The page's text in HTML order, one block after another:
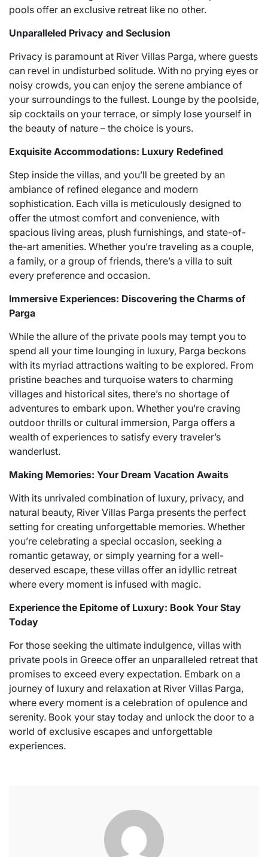
pools offer an exclusive retreat like no other.
Unparalleled Privacy and Seclusion
Privacy is paramount at River Villas Parga, where guests
can revel in undisturbed solitude. With no prying eyes or
noisy crowds, you can enjoy the serene ambiance of
your surroundings to the fullest. Lounge by the poolside,
sip cocktails on your terrace, or simply lose yourself in
the beauty of nature – the choice is yours.
Exquisite Accommodations: Luxury Redefined
Step inside the villas, and you’ll be greeted by an
ambiance of refined elegance and modern
sophistication. Each villa is meticulously designed to
offer the utmost comfort and convenience, with
spacious living areas, plush furnishings, and state-of-
the-art amenities. Whether you’re traveling as a couple,
a family, or a group of friends, there’s a villa to suit
every preference and occasion.
Immersive Experiences: Discovering the Charms of
Parga
While the allure of the private pools may tempt you to
spend all your time lounging in luxury, Parga beckons
with its myriad attractions waiting to be explored. From
pristine beaches and turquoise waters to charming
villages and historical sites, there’s no shortage of
adventures to embark upon. Whether you’re craving
outdoor thrills or cultural immersion, Parga offers a
wealth of experiences to satisfy every traveler’s
wanderlust.
Making Memories: Your Dream Vacation Awaits
With its unrivaled combination of luxury, privacy, and
natural beauty, River Villas Parga presents the perfect
setting for creating unforgettable memories. Whether
you’re celebrating a special occasion, seeking a
romantic getaway, or simply yearning for a well-
deserved escape, these villas offer an idyllic retreat
where every moment is infused with magic.
Experience the Epitome of Luxury: Book Your Stay
Today
For those seeking the ultimate indulgence, villas with
private pools in Greece offer an unparalleled retreat that
promises to exceed every expectation. Embark on a
journey of luxury and relaxation at River Villas Parga,
where every moment is a celebration of opulence and
serenity. Book your stay today and unlock the door to a
world of exclusive escapes and unforgettable
experiences.